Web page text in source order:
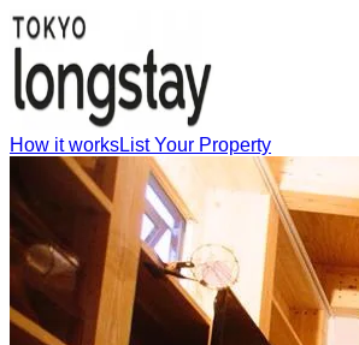
How it worksList Your Property